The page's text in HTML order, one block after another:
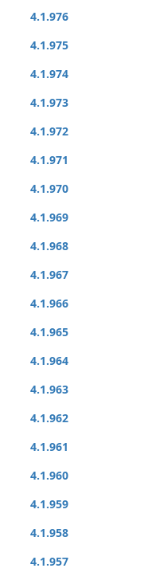
4.1.976
4.1.975
4.1.974
4.1.973
4.1.972
4.1.971
4.1.970
4.1.969
4.1.968
4.1.967
4.1.966
4.1.965
4.1.964
4.1.963
4.1.962
4.1.961
4.1.960
4.1.959
4.1.958
4.1.957